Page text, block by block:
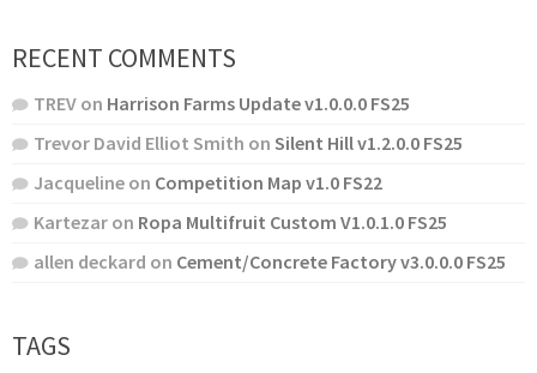
RECENT COMMENTS
TREV on Harrison Farms Update v1.0.0.0 FS25
Trevor David Elliot Smith on Silent Hill v1.2.0.0 FS25
Jacqueline on Competition Map v1.0 FS22
Kartezar on Ropa Multifruit Custom V1.0.1.0 FS25
allen deckard on Cement/Concrete Factory v3.0.0.0 FS25
TAGS